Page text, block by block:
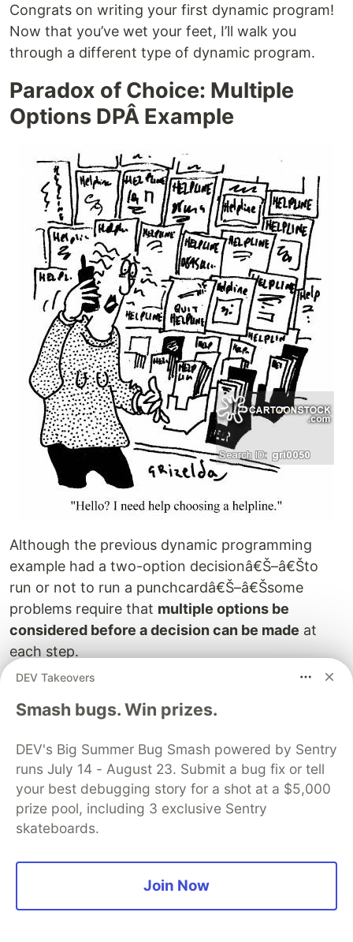
Congrats on writing your first dynamic program!
Now that you’ve wet your feet, I’ll walk you
through a different type of dynamic program.
Paradox of Choice: Multiple
Options DPÂ Example
Although the previous dynamic programming
example had a two-option decisionâ€Š–â€Što
run or not to run a punchcardâ€Š–â€Šsome
problems require that multiple options be
considered before a decision can be made at
each step.
Time for a new example.
Pretend you’re selling the friendship bracelets to
ncustomers, and the value of that product
increases monotonically. This means that the
product has prices {p 1,Â …,pn } such thatpiâ‰¤
pjif customerjcomes after customeri. These
customers have values {
obtained from that customer is 0. Assume prices
are natural numbers.
DEV Takeovers
Smash bugs. Win prizes.
DEV's Big Summer Bug Smash powered by Sentry
runs July 14 - August 23. Submit a bug fix or tell
your best debugging story for a shot at a $5,000
prize pool, including 3 exclusive Sentry
skateboards.
Join Now